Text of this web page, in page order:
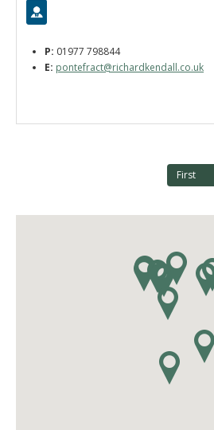
P: 01977 798844
E: pontefract@richardkendall.co.uk
First